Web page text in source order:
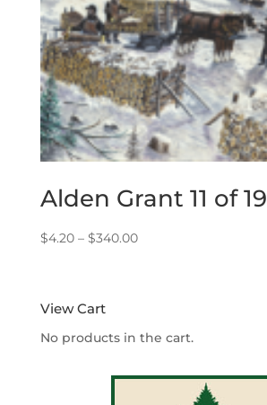
Alden Grant 11 of 19
$4.20 – $340.00Price
View Cart
No products in the cart.